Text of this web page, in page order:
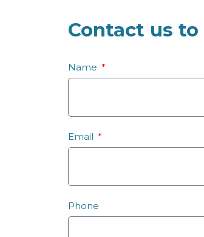
Contact us
Name
Email
Phone